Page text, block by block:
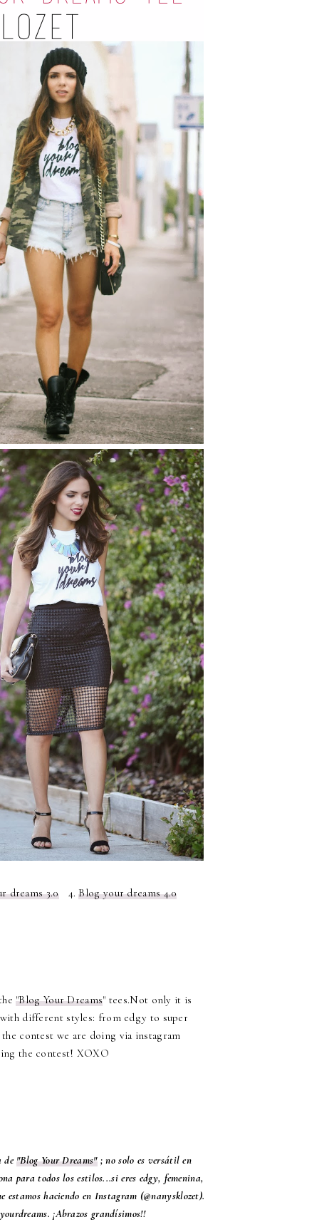
dreams 3.04.Blog your dreams 4.0
"Blog Your Dreams" tees.Not only it is
different styles: from edgy to super
contest we are doing via instagram
the contest! XOXO
de"Blog Your Dreams"; no solo es versátil en
para todos los estilos...si eres edgy, femenina,
estamos haciendo en Instagram (@nanysklozet).
¡Abrazos grandísimos!!